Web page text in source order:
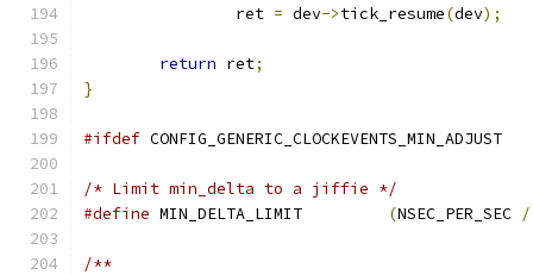
		ret
= dev->tick_resume(dev);
return ret;
}
#ifdef CONFIG_GENERIC_CLOCKEVENTS_MIN_ADJUST
/* Limit min_delta to a jiffie */
#define
(NSEC_PER_SEC /
/**